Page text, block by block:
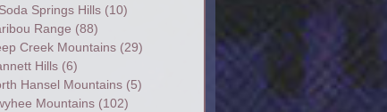
Soda Springs Hills(10)
Range (88)
Creek Mountains(29)
Hills(6)
Hansel Mountains(5)
Mountains(102)